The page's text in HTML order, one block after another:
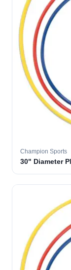
Champion Sports
30" Diameter